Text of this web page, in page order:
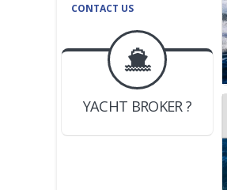
CONTACT US
BOAT DEALER ?
JOIN YACHTHUB
YACHT BROKER ?
JOIN YACHTHUB
BOAT DEALER ?